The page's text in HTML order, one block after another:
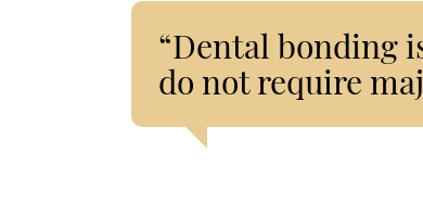
“Dental bonding
do not require